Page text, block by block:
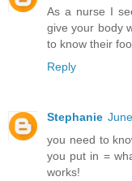
As a nurse I
give your body
to know their
Reply
Stephanie
you need to
you put in =
works!